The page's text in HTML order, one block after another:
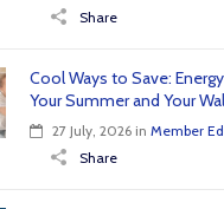
Share
Cool Ways to Save:
Your Summer and Your
27 July, 2026 in Member
Share